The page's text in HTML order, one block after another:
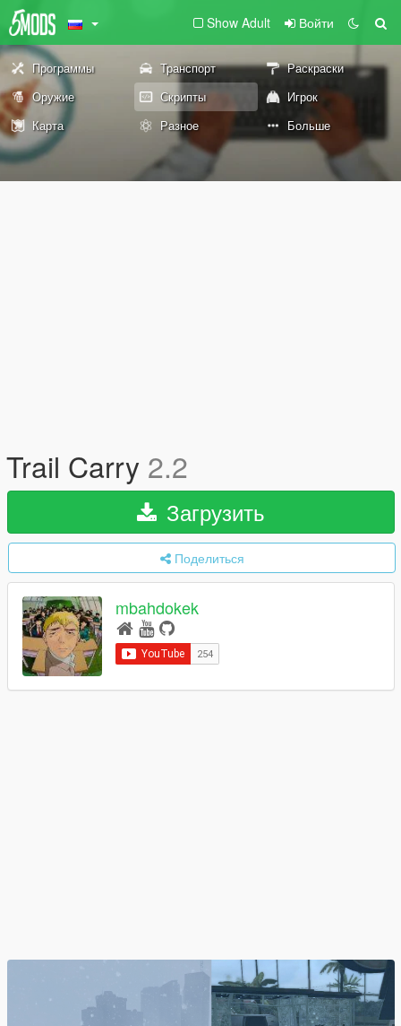
Show Adult Войти
Программы Транспорт
Раскраски
Оружие
Скрипты
Игрок
Карта
Разное Больше
Trail Carry 2.2
Загрузить
Поделиться
mbahdokek